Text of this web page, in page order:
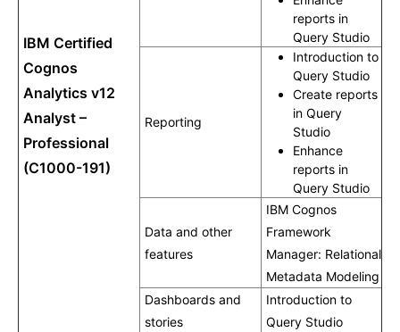
IBM Certified
Cognos
Analytics v12
Analyst –
Professional
(C1000-191)
reports in
Query Studio
Reporting
Introduction to
Query Studio
Create reports
in Query
Studio
Enhance
reports in
Query Studio
Data and other
features
IBM Cognos
Framework
Manager: Relational
Metadata Modeling
Dashboards and
stories
Introduction to
Query Studio